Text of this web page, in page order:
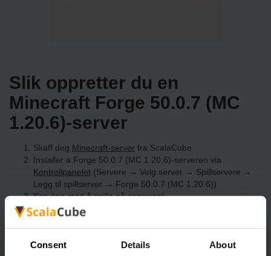
Consent Details About
Slik oppretter du en
Minecraft Forge 50.0.7 (MC
1.20.6)-server
Skaff deg Minecraft-server fra ScalaCube
Installer a Forge 50.0.7 (MC 1.20.6)-serveren via
Kontrollpanelet (Servere → Velg server → Spillservere →
Legg til spillserver → Forge 50.0.7 (MC 1.20.6))
Kos deg med å spille på serveren!